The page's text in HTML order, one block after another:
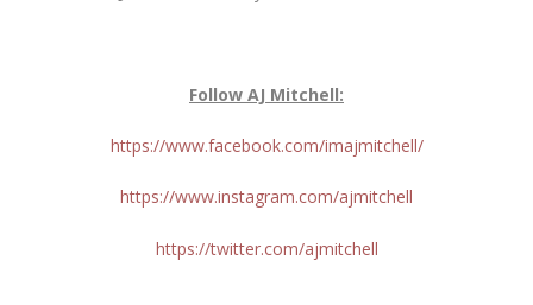
Follow AJ Mitchell:
https://www.facebook.com/imajmitchell/
https://www.instagram.com/ajmitchell
https://twitter.com/ajmitchell